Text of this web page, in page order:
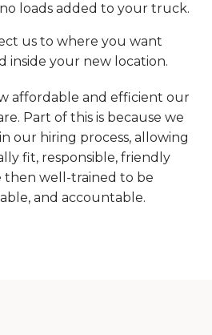
loads added to your truck.
us to where you want
inside your new location.
affordable and efficient our
Part of this is because we
our hiring process, allowing
fit, responsible, friendly
then well-trained to be
and accountable.